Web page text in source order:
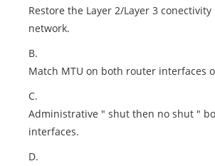
Restore the Layer 2/Layer 3 conectivity
network.
B.
Match MTU on both router interfaces
C.
Administrative " shut then no shut "
interfaces.
D.